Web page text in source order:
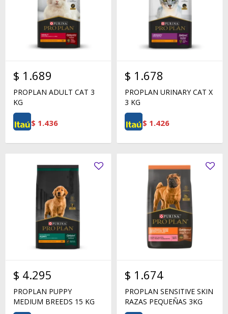
$ 1.689
PROPLAN ADULT CAT 3
KG
$ 1.436
$ 1.678
PROPLAN URINARY CAT X
3 KG
$ 1.426
$ 4.295
PROPLAN PUPPY
MEDIUM BREEDS 15 KG
$ 1.674
PROPLAN SENSITIVE SKIN
RAZAS PEQUEÑAS 3KG